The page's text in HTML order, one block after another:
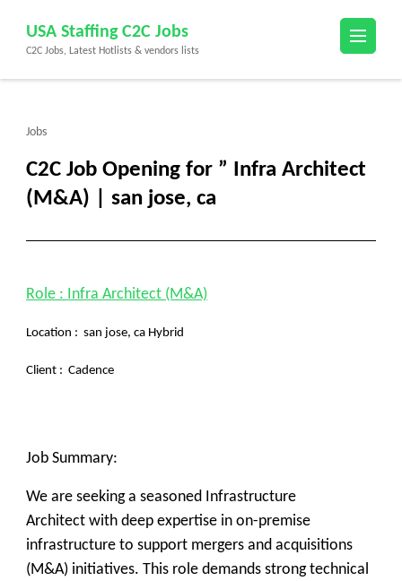
content
(Press
USA Staffing C2C Jobs
C2C Jobs, Latest Hotlists & vendors lists
Jobs
C2C Job Opening for ” Infra Architect
(M&A) | san jose, ca
Role : Infra Architect (M&A)
Location : san jose, ca Hybrid
Client : Cadence
Job Summary:
We are seeking a seasoned Infrastructure
Architect with deep expertise in on-premise
infrastructure to support mergers and acquisitions
(M&A) initiatives. This role demands strong technical